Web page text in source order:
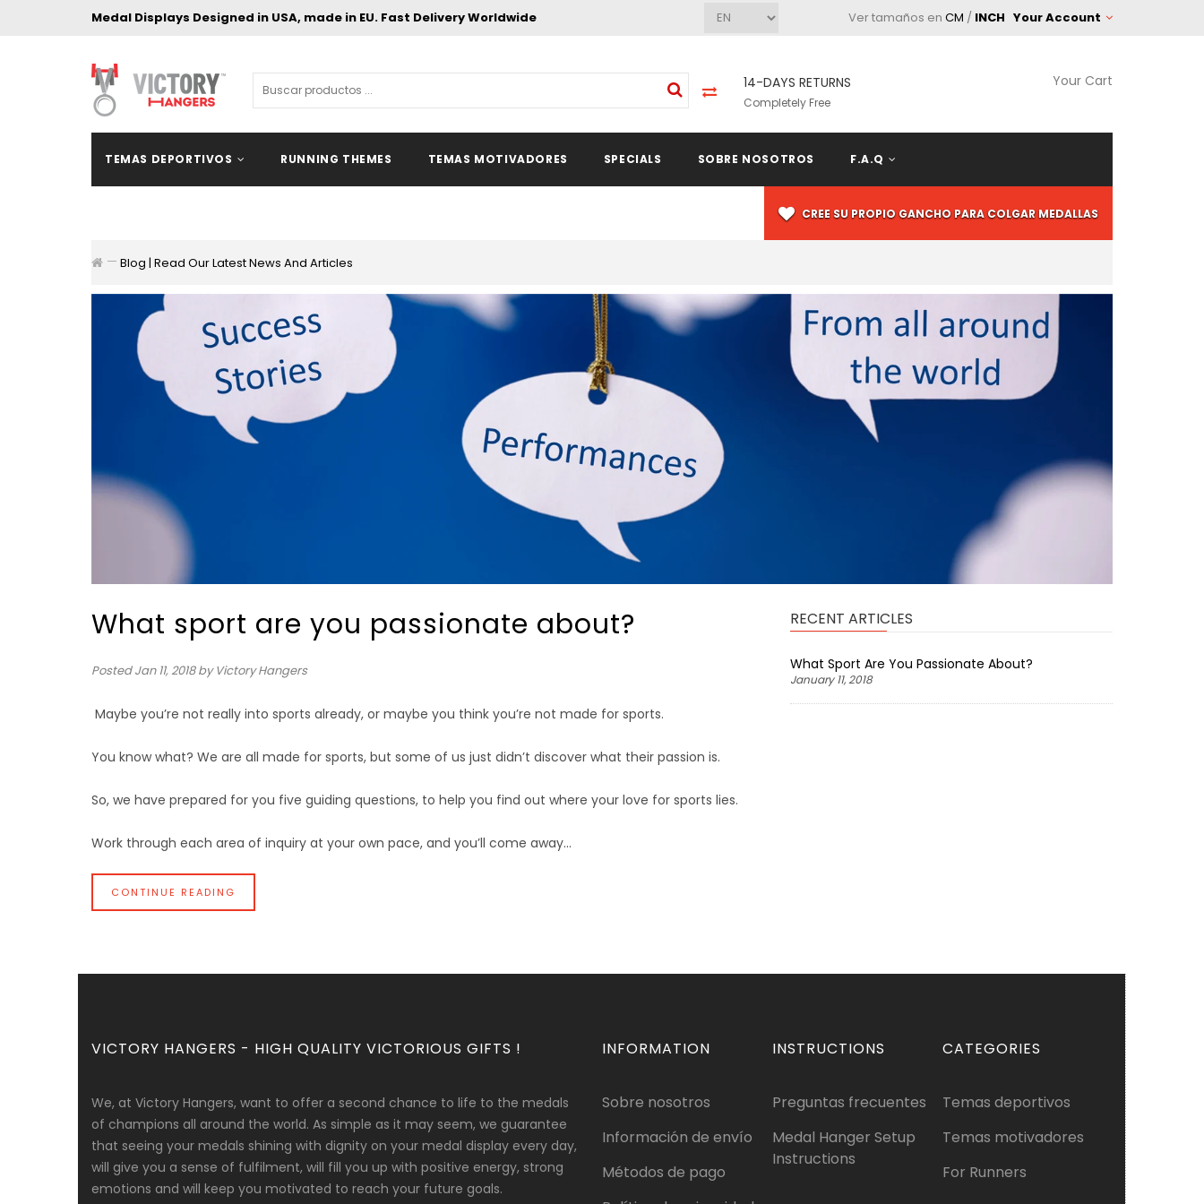
Medal Displays Designed in USA, made in EU. Fast Delivery Worldwide Your Account
Ver tamaños en CM / INCH
14-DAYS RETURNS
Completely Free
Your Cart
TEMAS DEPORTIVOS RUNNING THEMES TEMAS MOTIVADORES SPECIALS SOBRE NOSOTROS F.A.Q
CREE SU PROPIO GANCHO PARA COLGAR MEDALLAS
Blog | Read Our Latest News And Articles
What sport are you passionate about?
PostedJan 11, 2018by Victory Hangers
Maybe you’re not really into sports already, or maybe you think you’re not made for sports.
You know what? We are all made for sports, but some of us just didn’t discover what their passion is.
So, we have prepared for you five guiding questions, to help you find out where your love for sports lies.
Work through each area of inquiry at your own pace, and you’ll come away...
CONTINUE READING
RECENT ARTICLES
What Sport Are You Passionate About?
January 11, 2018
VICTORY HANGERS - HIGH QUALITY VICTORIOUS GIFTS !
We, at Victory Hangers, want to offer a second chance to life to the medals
of champions all around the world. As simple as it may seem, we guarantee
that seeing your medals shining with dignity on your medal display every day,
will give you a sense of fulfilment, will fill you up with positive energy, strong
emotions and will keep you motivated to reach your future goals.
INFORMATION
Sobre nosotros
Información de envío
Métodos de pago
INSTRUCTIONS
Preguntas frecuentes
Medal Hanger Setup
Instructions
CATEGORIES
Temas deportivos
Temas motivadores
For Runners